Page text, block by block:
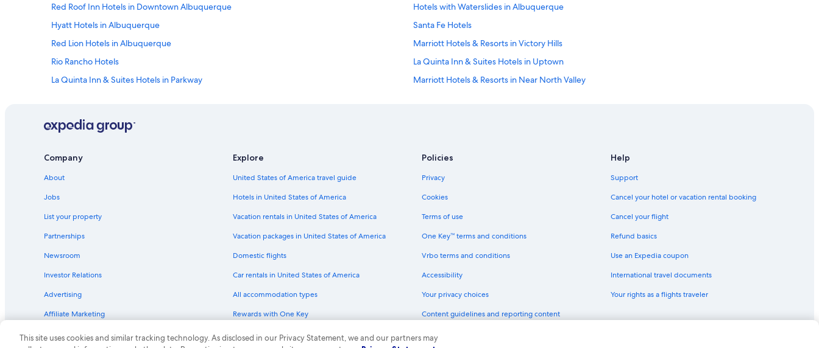
Red Roof Inn Hotels in Downtown Albuquerque
Hotels with Waterslides in Albuquerque
Hyatt Hotels in Albuquerque
Santa Fe Hotels
Red Lion Hotels in Albuquerque
Marriott Hotels & Resorts in Victory Hills
Rio Rancho Hotels
La Quinta Inn & Suites Hotels in Uptown
La Quinta Inn & Suites Hotels in Parkway
Marriott Hotels & Resorts in Near North Valley
Motels in Albuquerque
Motel 6 Hotels in Balloon Fiesta Park - North I-25
Luxury Hotels in Albuquerque
Marriott Hotels & Resorts in Los Ranchos de Albuquerque
Wyndham Hotels in Albuquerque
Hyatt Hotels in Downtown Albuquerque
Hotels with Free Airport Shuttle in Albuquerque
La Quinta Inn & Suites Hotels in Victory Hills
La Quinta Inn & Suites Hotels in Albuquerque
Extended Stay Hotels in Albuquerque
Motel 6 Hotels in Albuquerque
La Quinta Inn & Suites Hotels in Old Town Albuquerque
Marriott Hotels & Resorts in Albuquerque
Company
About
Jobs
List your property
Partnerships
Newsroom
Investor Relations
Advertising
Affiliate Marketing
Explore
United States of America travel guide
Hotels in United States of America
Vacation rentals in United States of America
Vacation packages in United States of America
Domestic flights
Car rentals in United States of America
All accommodation types
Rewards with One Key
One Key credit cards
Policies
Privacy
Cookies
Terms of use
One Key™ terms and conditions
Vrbo terms and conditions
Accessibility
Your privacy choices
Content guidelines and reporting content
Help
Support
Cancel your hotel or vacation rental booking
Cancel your flight
Refund basics
Use an Expedia coupon
International travel documents
Your rights as a flights traveler
This site uses cookies and similar tracking technology. As disclosed in our Privacy Statement, we and our partners may